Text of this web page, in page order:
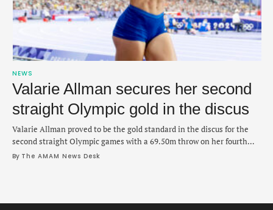
NEWS
Valarie Allman secures her second
straight Olympic gold in the discus
Valarie Allman proved to be the gold standard in the discus for the
second straight Olympic games with a 69.50m throw on her fourth
attempt on Monday night. She fouled on her first attempt but did not
By The AMAM News Desk